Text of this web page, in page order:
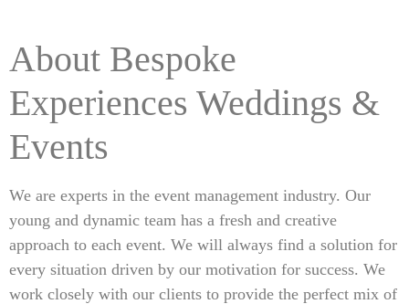
About Bespoke
Experiences Weddings &
Events
We are experts in the event management industry. Our
young and dynamic team has a fresh and creative
approach to each event. We will always find a solution for
every situation driven by our motivation for success. We
work closely with our clients to provide the perfect mix of